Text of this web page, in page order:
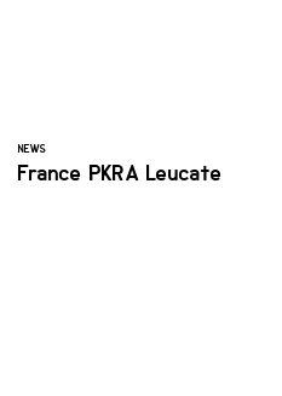
NEWS
France PKRA Leucate